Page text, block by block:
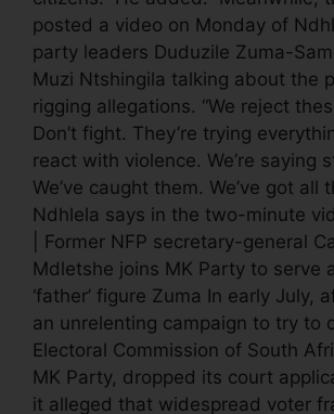
posted a video on Monday of
party leaders Duduzile Zuma-
Muzi Ntshingila talking about the
rigging allegations. “We reject
Don’t fight. They’re trying
react with violence. We’re saying
We’ve caught them. We’ve got all
Ndhlela says in the two-minute
| Former NFP secretary-general
Mdletshe joins MK Party to serve
‘father’ figure Zuma In early July,
an unrelenting campaign to try to
Electoral Commission of South
MK Party, dropped its court
it alleged that widespread voter